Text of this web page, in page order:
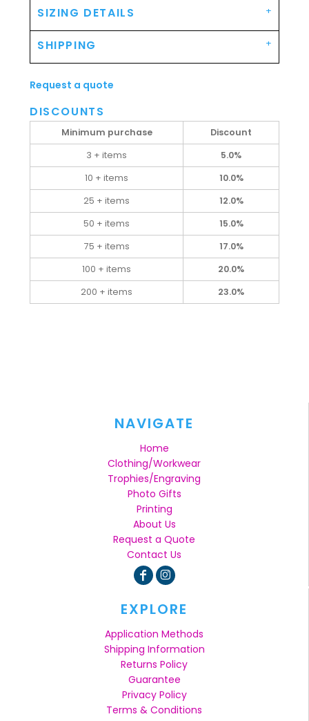
SIZING DETAILS
SHIPPING
Request a quote
DISCOUNTS
Minimum purchase
Discount
3 + items
5.0%
10 + items
10.0%
25 + items
12.0%
50 + items
15.0%
75 + items
17.0%
100 + items
20.0%
200 + items
23.0%
NAVIGATE
Home
Clothing/Workwear
Trophies/Engraving
Photo Gifts
Printing
About Us
Request a Quote
Contact Us
EXPLORE
Application Methods
Shipping Information
Returns Policy
Guarantee
Privacy Policy
Terms & Conditions